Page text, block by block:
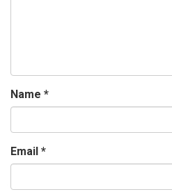
Name *
Email *